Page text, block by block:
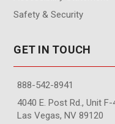
Safety & Security
GET IN TOUCH
888-542-8941
4040 E. Post Rd., Unit F-
Las Vegas, NV 89120